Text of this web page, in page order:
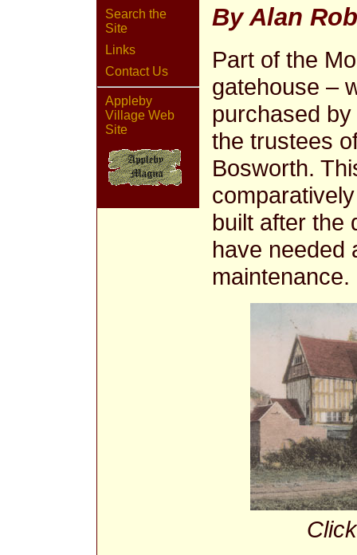
Search the
Site
Links
Contact Us
Appleby
Village Web
Site
By Alan
Part of the
gatehouse –
purchased
the trustees
Bosworth.
built after the
have needed
maintenance.